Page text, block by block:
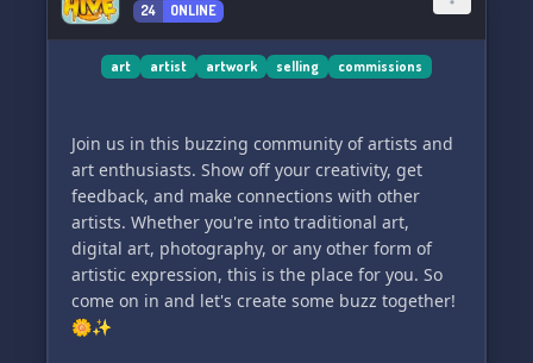
24 ONLINE
art artist artwork selling commissions
Join us in this buzzing community of artists and
art enthusiasts. Show off your creativity, get
feedback, and make connections with other
artists. Whether you're into traditional art,
digital art, photography, or any other form of
artistic expression, this is the place for you. So
come on in and let's create some buzz together!
🌼✨